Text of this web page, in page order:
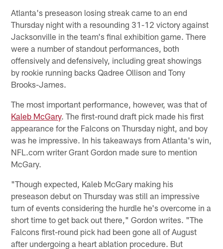
Atlanta's preseason losing streak came to an end
Thursday night with a resounding 31-12 victory against
Jacksonville in the team's final exhibition game. There
were a number of standout performances, both
offensively and defensively, including great showings
by rookie running backs Qadree Ollison and Tony
Brooks-James.
The most important performance, however, was that of
Kaleb McGary. The first-round draft pick made his first
appearance for the Falcons on Thursday night, and boy
was he impressive. In his takeaways from Atlanta's win,
NFL.com writer Grant Gordon made sure to mention
McGary.
"Though expected, Kaleb McGary making his
preseason debut on Thursday was still an impressive
turn of events considering the hurdle he's overcome in a
short time to get back out there," Gordon writes. "The
Falcons first-round pick had been gone all of August
after undergoing a heart ablation procedure. But